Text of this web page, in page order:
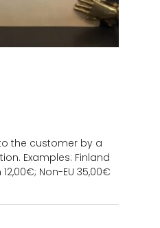
the customer by a
Examples: Finland
Non-EU 35,00€